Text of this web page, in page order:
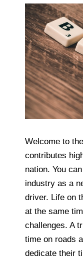
Welcome to
contributes
nation. You
industry as a
driver. Life on
at the same
challenges. A
time on roads
dedicate their